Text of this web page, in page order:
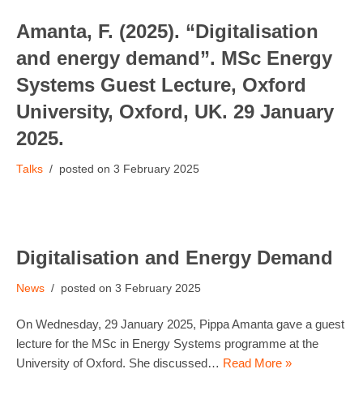
Amanta, F. (2025). “Digitalisation
and energy demand”. MSc Energy
Systems Guest Lecture, Oxford
University, Oxford, UK. 29 January
2025.
Talks 3 February 2025
Digitalisation and Energy Demand
News 3 February 2025
On Wednesday, 29 January 2025, Pippa Amanta gave a guest
lecture for the MSc in Energy Systems programme at the
University of Oxford. She discussed… Read More »